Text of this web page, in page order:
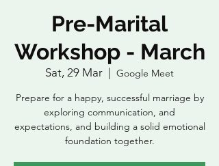
Pre-Marital
Workshop - March
Sat, 29 Mar
Google Meet
Prepare for a happy, successful marriage by
exploring communication, and
expectations, and building a solid emotional
foundation together.